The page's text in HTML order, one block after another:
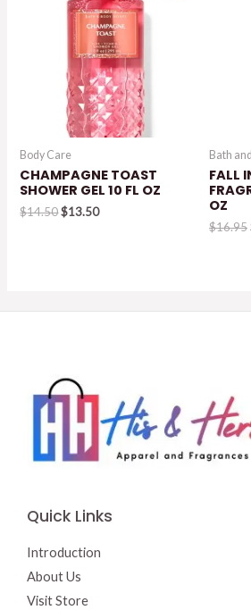
Body Care
CHAMPAGNE TOAST
SHOWER GEL 10 FL OZ
$14.50Original
$13.50Current
Bath
FALL
OZ
$16.95
Quick Links
Introduction
About Us
Visit Store